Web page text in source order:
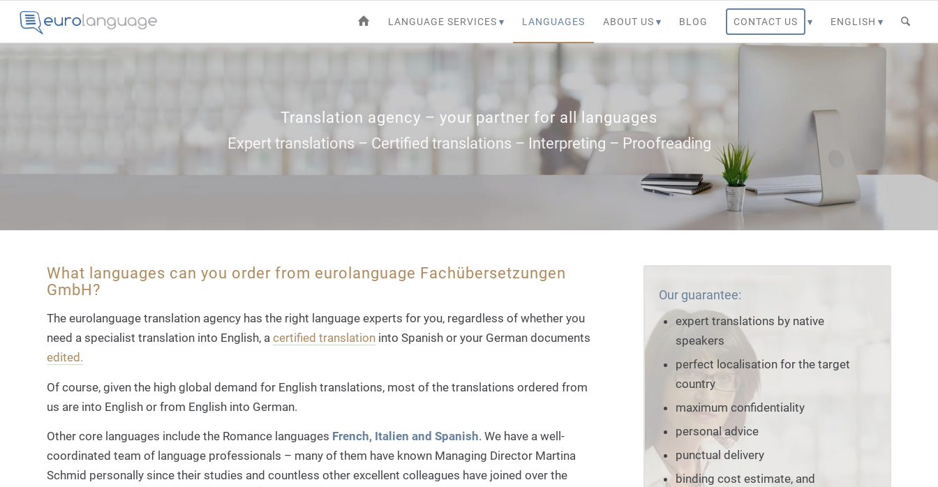
LANGUAGE SERVICES LANGUAGES ABOUT US BLOG CONTACT US ENGLISH
Translation agency – your partner for all languages
Expert translations – Certified translations – Interpreting – Proofreading
What languages can you order from eurolanguage Fachübersetzungen
GmbH?
The eurolanguage translation agency has the right language experts for you, regardless of whether you
need a specialist translation into English, a certified translation into Spanish or your German documents
edited.
Of course, given the high global demand for English translations, most of the translations ordered from
us are into English or from English into German.
Other core languages include the Romance languages French, Italien and Spanish. We have a well-
coordinated team of language professionals – many of them have known Managing Director Martina
Schmid personally since their studies and countless other excellent colleagues have joined over the
Our guarantee:
expert translations by native
speakers
perfect localisation for the target
country
maximum confidentiality
personal advice
punctual delivery
binding cost estimate, and